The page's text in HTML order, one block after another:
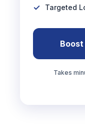
Targeted
Takes